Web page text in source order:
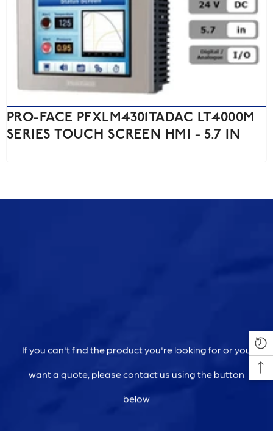
PRO-FACE PFXLM4301TADAC LT4000M
SERIES TOUCH SCREEN HMI - 5.7 IN
If you can't find the product you're looking for or you
want a quote, please contact us using the button
below